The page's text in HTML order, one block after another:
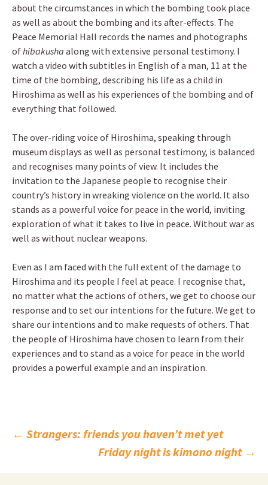
about the circumstances in which the bombing took place
as well as about the bombing and its after-effects. The
Peace Memorial Hall records the names and photographs
ofhibakusha along with extensive personal testimony. I
watch a video with subtitles in English of a man, 11 at the
time of the bombing, describing his life as a child in
Hiroshima as well as his experiences of the bombing and of
everything that followed.
The over-riding voice of Hiroshima, speaking through
museum displays as well as personal testimony, is balanced
and recognises many points of view. It includes the
invitation to the Japanese people to recognise their
country’s history in wreaking violence on the world. It also
stands as a powerful voice for peace in the world, inviting
exploration of what it takes to live in peace. Without war as
well as without nuclear weapons.
Even as I am faced with the full extent of the damage to
Hiroshima and its people I feel at peace. I recognise that,
no matter what the actions of others, we get to choose our
response and to set our intentions for the future. We get to
share our intentions and to make requests of others. That
the people of Hiroshima have chosen to learn from their
experiences and to stand as a voice for peace in the world
provides a powerful example and an inspiration.
Post
navigation
← Strangers: friends you haven’t met yet
Friday night is kimono night →